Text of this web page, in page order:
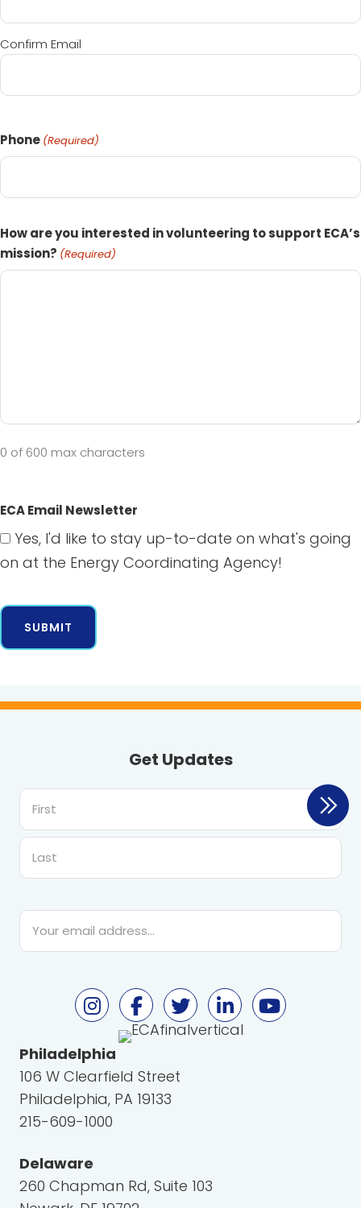
Confirm Email
Phone (Required)
How are you interested in volunteering to support ECA’s
mission? (Required)
0 of 600 max characters
ECA Email Newsletter
Yes, I'd like to stay up-to-date on what's going
on at the Energy Coordinating Agency!
Get Updates
First
Email
Philadelphia
106 W Clearfield Street
Philadelphia, PA 19133
215-609-1000
Delaware
260 Chapman Rd, Suite 103